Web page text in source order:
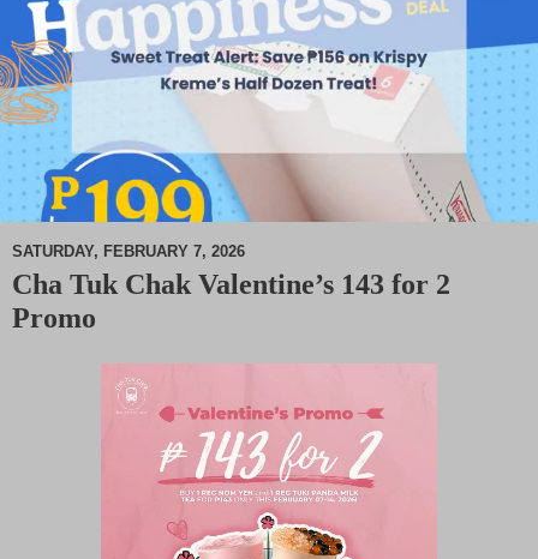
M
SATURDAY, FEBRUARY 7, 2026
Cha Tuk Chak Valentine’s 143 for 2
Promo